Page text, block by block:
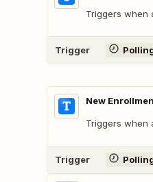
Triggers when
Trigger
New
Triggers when
Trigger